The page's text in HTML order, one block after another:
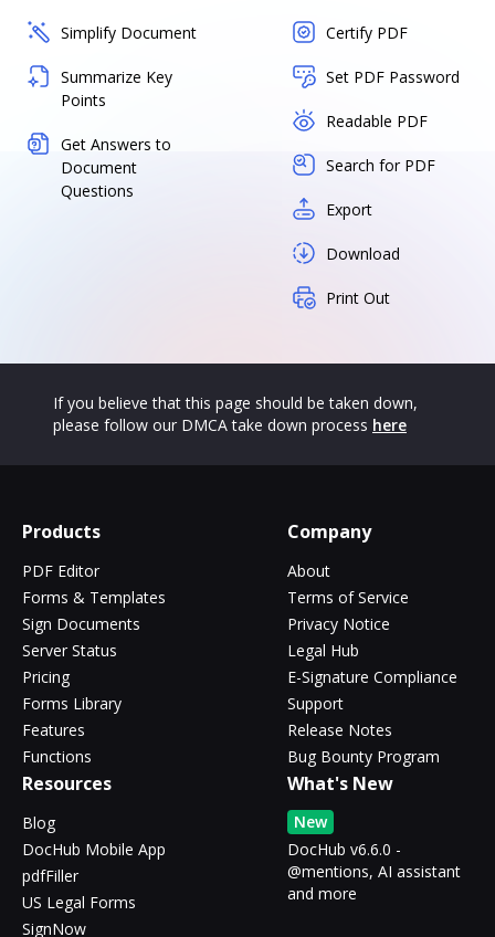
Simplify Document
Summarize Key
Points
Get Answers to
Document
Questions
Certify PDF
Set PDF Password
Readable PDF
Search for PDF
Export
Download
Print Out
If you believe that this page should be taken down,
please follow our DMCA take down process here
Products
PDF Editor
Forms & Templates
Sign Documents
Server Status
Pricing
Forms Library
Features
Functions
Company
About
Terms of Service
Privacy Notice
Legal Hub
E-Signature Compliance
Support
Release Notes
Bug Bounty Program
Resources
Blog
DocHub Mobile App
pdfFiller
US Legal Forms
SignNow
What's New
New
DocHub v6.6.0 -
@mentions, AI assistant
and more